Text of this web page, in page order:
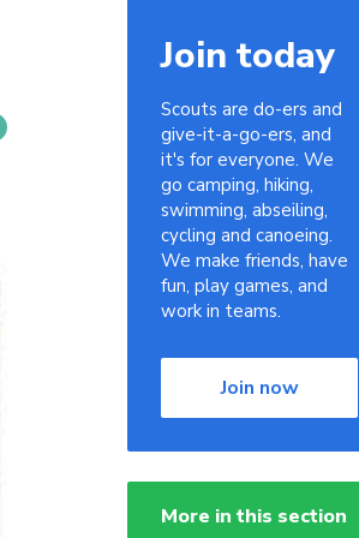
Join today
Scouts are do-ers and
give-it-a-go-ers, and
it's for everyone. We
go camping, hiking,
swimming, abseiling,
cycling and canoeing.
We make friends, have
fun, play games, and
work in teams.
Join now
More in this section